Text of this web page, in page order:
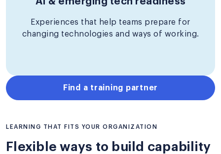
Experiences that help teams prepare for
changing technologies and ways of working.
Find a training partner
LEARNING THAT FITS YOUR ORGANIZATION
Flexible ways to build capability